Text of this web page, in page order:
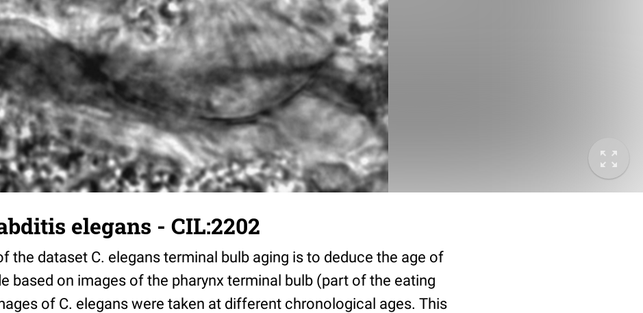
elegans - CIL:2202
the dataset C. elegans terminal bulb aging is to deduce the age of
based on images of the pharynx terminal bulb (part of the eating
of C. elegans were taken at different chronological ages. This